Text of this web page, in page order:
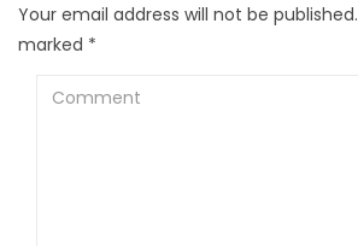
Your email address will not be published.
marked *
Comment